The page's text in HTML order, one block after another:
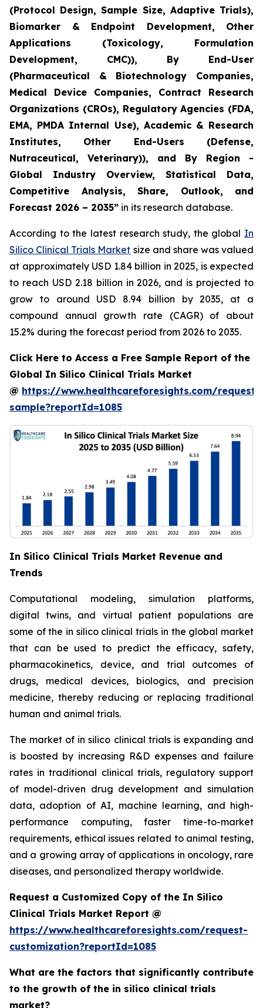
(Protocol Design, Sample Size, Adaptive Trials),
Biomarker & Endpoint Development, Other
Applications (Toxicology, Formulation
Development, CMC)), By End-User
(Pharmaceutical & Biotechnology Companies,
Medical Device Companies, Contract Research
Organizations (CROs), Regulatory Agencies (FDA,
EMA, PMDA Internal Use), Academic & Research
Institutes, Other End-Users (Defense,
Nutraceutical, Veterinary)), and By Region -
Global Industry Overview, Statistical Data,
Competitive Analysis, Share, Outlook, and
Forecast 2026 – 2035” in its research database.
According to the latest research study, the global In
Silico Clinical Trials Market size and share was valued
at approximately USD 1.84 billion in 2025, is expected
to reach USD 2.18 billion in 2026, and is projected to
grow to around USD 8.94 billion by 2035, at a
compound annual growth rate (CAGR) of about
15.2% during the forecast period from 2026 to 2035.
Click Here to Access a Free Sample Report of the
Global In Silico Clinical Trials Market
@ https://www.healthcareforesights.com/request-
sample?reportId=1085
In Silico Clinical Trials Market Revenue and
Trends
Computational modeling, simulation platforms,
digital twins, and virtual patient populations are
some of the in silico clinical trials in the global market
that can be used to predict the efficacy, safety,
pharmacokinetics, device, and trial outcomes of
drugs, medical devices, biologics, and precision
medicine, thereby reducing or replacing traditional
human and animal trials.
The market of in silico clinical trials is expanding and
is boosted by increasing R&D expenses and failure
rates in traditional clinical trials, regulatory support
of model-driven drug development and simulation
data, adoption of AI, machine learning, and high-
performance computing, faster time-to-market
requirements, ethical issues related to animal testing,
and a growing array of applications in oncology, rare
diseases, and personalized therapy worldwide.
Request a Customized Copy of the In Silico
Clinical Trials Market Report @
https://www.healthcareforesights.com/request-
customization?reportId=1085
What are the factors that significantly contribute
to the growth of the in silico clinical trials
market?